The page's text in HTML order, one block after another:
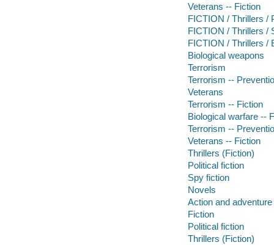
Veterans -- Fiction
FICTION / Thrillers /
FICTION / Thrillers /
FICTION / Thrillers /
Biological weapons
Terrorism
Terrorism --
Veterans
Terrorism -- Fiction
Biological warfare --
Terrorism --
Veterans -- Fiction
Thrillers (Fiction)
Political fiction
Spy fiction
Novels
Action and
Fiction
Political fiction
Thrillers (Fiction)